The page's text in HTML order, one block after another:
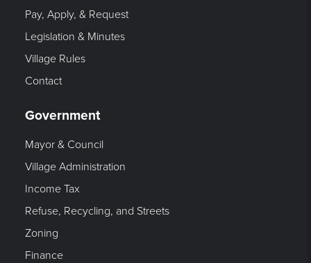
Pay, Apply, & Request
Legislation & Minutes
Village Rules
Contact
Government
Mayor & Council
Village Administration
Income Tax
Refuse, Recycling, and Streets
Zoning
Finance